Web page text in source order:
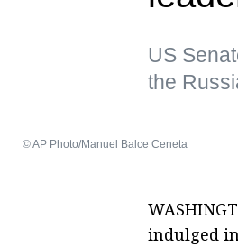
US
the
© AP Photo/Manuel Balce Ceneta
indulged